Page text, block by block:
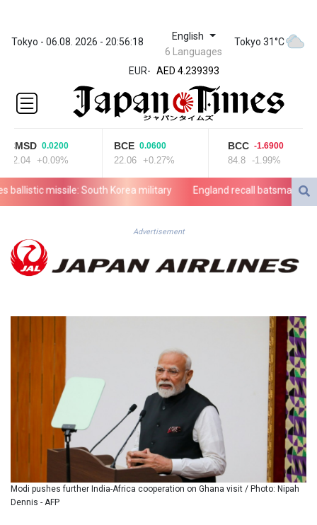
Tokyo - 06.08. 2026 - 20:56:18 English
6 Languages
Tokyo 31°C
EUR-
ZWL 371.703852
AED 4.239393
AED 4.239393
AFN 76.187455
ALL 93.17114
AMD
AOA
1059.703963
ARS
1727.213601
AWG 2.080736
BAM 1.953568
BBD 2.321548
BIF 3439.426093
BND 1.477992
BOB 13.999007
BRL 5.913559
BSD 1.152658
BTN 109.581813
BWP 15.630737
BYN 3.409105
BYR
22625.480557
BZD 2.318242
0.0200
+0.09%
BCE 0.0600
22.06 +0.27%
BCC -1.6900
84.8 -1.99%
missile: South Korea military England recall batsman
Advertisement
Modi pushes further India-Africa cooperation on Ghana visit / Photo: Nipah
Dennis - AFP